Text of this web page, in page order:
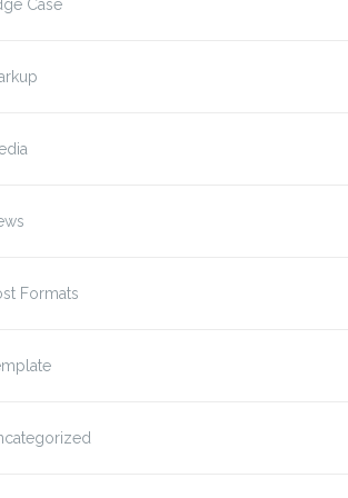
Case
Formats